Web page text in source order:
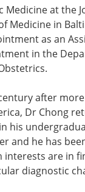
Medicine at the
Medicine in
as an
in the
after
Dr Chong
his
and he has
interests are in
diagnostic